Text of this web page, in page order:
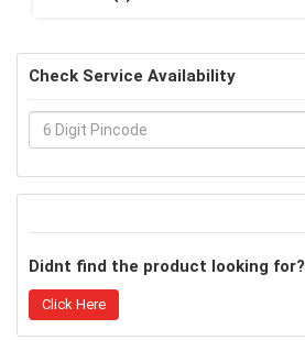
Check Service Availability
Didnt find the product looking for?
Click Here